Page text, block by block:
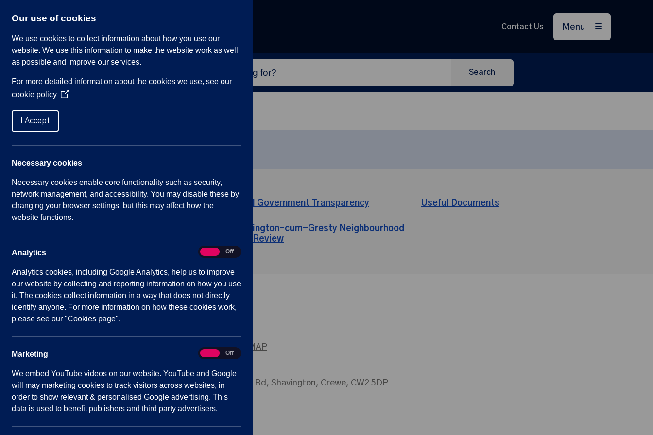
content
Contact Us Menu
our
Search
Home
Buchanan, Linda
Quick
links
Parish Council Local Government Transparency
Shavington-cum-Gresty Neighbourhood
Plan Review
Useful Documents
PRIVACY SITEMAP
© Shavington-Cum-Gresty Parish Council 2026 Main Rd, Shavington, Crewe, CW2 5DP
Our use of cookies
We use cookies to collect information about how you use our
website. We use this information to make the website work as well
as possible and improve our services.
For more detailed information about the cookies we use, see our
cookie policy (Opens
I Accept
Necessary cookies
Necessary cookies enable core functionality such as security,
network management, and accessibility. You may disable these by
changing your browser settings, but this may affect how the
website functions.
Analytics
Analytics cookies, including Google Analytics, help us to improve
our website by collecting and reporting information on how you use
it. The cookies collect information in a way that does not directly
identify anyone. For more information on how these cookies work,
please see our "Cookies page".
Analytics
Off
Marketing
We embed YouTube videos on our website. YouTube and Google
will may marketing cookies to track visitors across websites, in
order to show relevant & personalised Google advertising. This
data is used to benefit publishers and third party advertisers.
Marketing
Off